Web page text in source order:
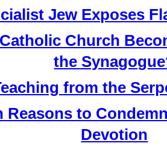
Jew Exposes
Church
the
from the
Reasons to
Devotion